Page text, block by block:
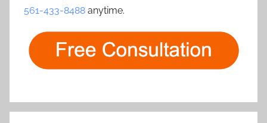
561-433-8488 anytime.